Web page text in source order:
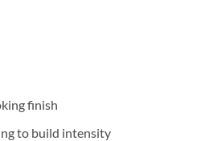
finish
to build intensity